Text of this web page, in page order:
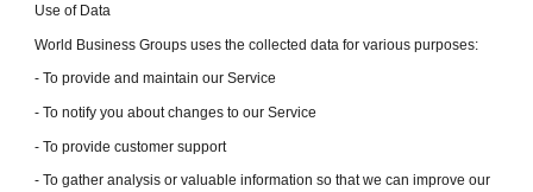
Use of Data
World Business Groups uses the collected data for various purposes:
- To provide and maintain our Service
- To notify you about changes to our Service
- To provide customer support
- To gather analysis or valuable information so that we can improve our